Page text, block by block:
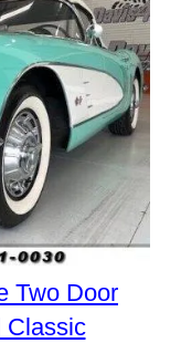
Two Door
Classic